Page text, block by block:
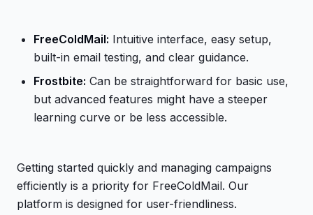
FreeColdMail: Intuitive interface, easy setup,
built-in email testing, and clear guidance.
Frostbite: Can be straightforward for basic use,
but advanced features might have a steeper
learning curve or be less accessible.
Getting started quickly and managing campaigns
efficiently is a priority for FreeColdMail. Our
platform is designed for user-friendliness.